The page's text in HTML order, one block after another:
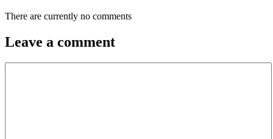
There are currently no comments
Leave a comment